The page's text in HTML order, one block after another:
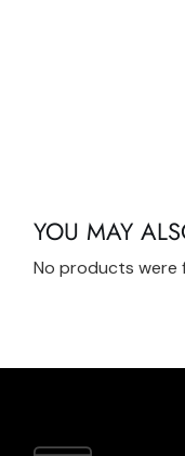
YOU MAY
No products were